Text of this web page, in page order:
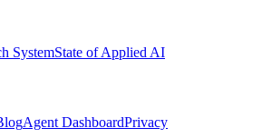
SystemState of Applied AI
Agent DashboardPrivacy